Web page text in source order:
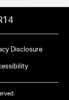
Disclosure